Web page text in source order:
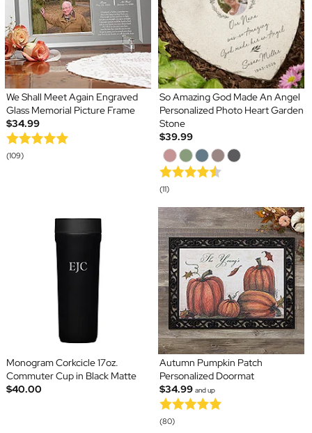
We Shall Meet Again Engraved
Glass Memorial Picture Frame
$34.99
(109)
So Amazing God Made An Angel
Personalized Photo Heart Garden
Stone
$39.99
(11)
Monogram Corkcicle 17oz.
Commuter Cup in Black Matte
$40.00
Autumn Pumpkin Patch
Personalized Doormat
$34.99 and up
(80)